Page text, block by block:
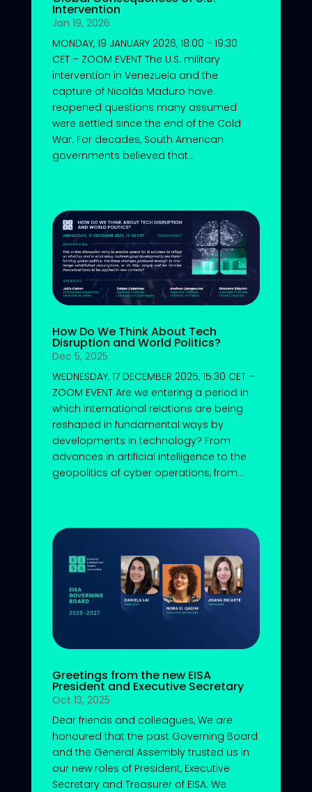
Intervention
Jan 19, 2026
MONDAY, 19 JANUARY 2026, 18:00 - 19:30
CET – ZOOM EVENT The U.S. military
intervention in Venezuela and the
capture of Nicolás Maduro have
reopened questions many assumed
were settled since the end of the Cold
War. For decades, South American
governments believed that...
How Do We Think About Tech
Disruption and World Politics?
Dec 5, 2025
WEDNESDAY, 17 DECEMBER 2025, 15:30 CET –
ZOOM EVENT Are we entering a period in
which international relations are being
reshaped in fundamental ways by
developments in technology? From
advances in artificial intelligence to the
geopolitics of cyber operations, from...
Greetings from the new EISA
President and Executive Secretary
Oct 13, 2025
Dear friends and colleagues, We are
honoured that the past Governing Board
and the General Assembly trusted us in
our new roles of President, Executive
Secretary and Treasurer of EISA. We